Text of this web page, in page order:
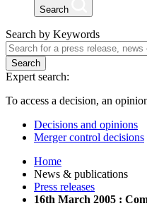
Search
Search by Keywords
Search
Expert search:
To access a decision, an
Decisions and opinions
Merger control decisions
Home
News & publications
Press releases
16th March 2005 :